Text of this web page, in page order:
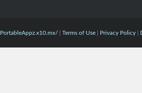
PortableAppz.x10.mx/ Terms of Use Privacy Policy